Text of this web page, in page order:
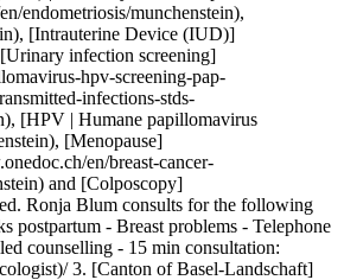
endometriosis/munchenstein),
[Intrauterine Device (IUD)]
infection screening]
hpv-screening-pap-
infections-stds-
[HPV | Humane papillomavirus
[Menopause]
en/breast-cancer-
and [Colposcopy]
Ronja Blum consults for the following
postpartum - Breast problems - Telephone
counselling - 15 min consultation:
directory) [A](https://www.onedoc.ch/en/directory/A) [B](https://www.onedoc.ch/en/directory/B) [C](https://www.onedoc.ch/en/directory/C) [D](https://www.onedoc.ch/en/directory/D) [E](https://www.onedoc.ch/en/directory/E) [F](https://www.onedoc.ch/en/directory/F) [G](https://www.onedoc.ch/en/directory/G) [H](https://www.onedoc.ch/en/directory/H) [I](https://www.onedoc.ch/en/directory/I) [J](https://www.onedoc.ch/en/directory/J) [K](https://www.onedoc.ch/en/directory/K) [L](https://www.onedoc.ch/en/directory/L) [M](https://www.onedoc.ch/en/directory/M) [N](https://www.onedoc.ch/en/directory/N) [O](https://www.onedoc.ch/en/directory/O) [P](https://www.onedoc.ch/en/directory/P) [Q](https://www.onedoc.ch/en/directory/Q) [R](https://www.onedoc.ch/en/directory/R) [S](https://www.onedoc.ch/en/directory/S) [T](https://www.onedoc.ch/en/directory/T) [U](https://www.onedoc.ch/en/directory/U) [V](https://www.onedoc.ch/en/directory/V) [W](https://www.onedoc.ch/en/directory/W) [X](https://www.onedoc.ch/en/directory/X) [Y](https://www.onedoc.ch/en/directory/Y) [Z](https://www.onedoc.ch/en/directory/Z) ## OneDoc [I'm a healthcare professional](https://info.onedoc.ch/en/) [About us](https://info.onedoc.ch/en/our-mission/) [Press](https://info.onedoc.ch/en/media/) [Careers](https://career.onedoc.ch/en) [Privacy center](https://privacy.onedoc.ch/en/) [Cookies management](javascript:Didomi.preferences.show%28%29) [Help center](https://help.onedoc.ch/en/) ## Languages [Deutsch](https://www.onedoc.ch/de/gynakologin-frauenarztin-und-geburtshelferin/munchenstein/p07u/dr-med-ronja-blum) [Français](https://www.onedoc.ch/fr/gynecologue-obstetricienne/munchenstein/p07u/dr-med-ronja-blum) [Italiano](https://www.onedoc.ch/it/ob-gyn-ostetrico-ginecologo/munchenstein/p07u/dr-med-ronja-blum) [English](https://www.onedoc.ch/en/ob-gyn-obstetrician-gynecologist/munchenstein/p07u/dr-med-ronja-blum) ## Related specialties [OB-GYN (obstetrician-gynecologist) in Aarau](https://www.onedoc.ch/en/ob-gyn-obstetrician-gynecologist/aarau) [OB-GYN (obstetrician-gynecologist) in Basel](https://www.onedoc.ch/en/ob-gyn-obstetrician-gynecologist/basel) [OB-GYN (obstetrician-gynecologist) in Rheinfelden](https://www.onedoc.ch/en/ob-gyn-obstetrician-gynecologist/rheinfelden